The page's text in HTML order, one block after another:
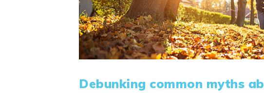
Debunking common myths